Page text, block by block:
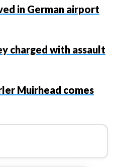
in German airport
charged with assault
Muirhead comes